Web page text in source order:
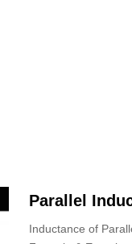
Parallel
Inductance of